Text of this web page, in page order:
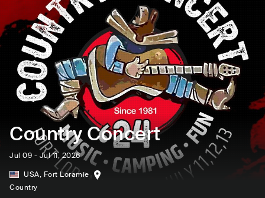
Country Concert
Jul 09 - Jul 11, 2026
USA, Fort Loramie
Country